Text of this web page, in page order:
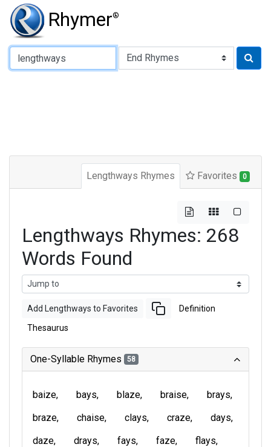
Rhymer®
Type of Rhyme:
Lengthways Rhymes Favorites 0
Lengthways Rhymes: 268
Words Found
Add Lengthways to Favorites Definition
Thesaurus
One-Syllable Rhymes 58
baize bays blaze braise
brays
braze
chaise clays craze
days
daze
drays fays faze
flays